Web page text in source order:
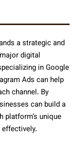
a strategic and
digital
in Google
Ads can help
channel. By
can build a
platform’s unique